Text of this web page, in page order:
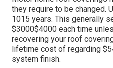
they require to be changed.
1015 years. This generally
$3000$4000 each time
recovering your roof
lifetime cost of regarding
system finish.